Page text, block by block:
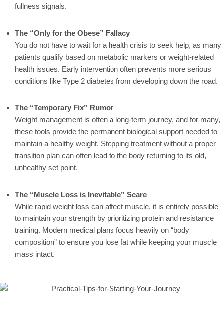
fullness signals.
The “Only for the Obese” Fallacy
You do not have to wait for a health crisis to seek help, as many
patients qualify based on metabolic markers or weight-related
health issues. Early intervention often prevents more serious
conditions like Type 2 diabetes from developing down the road.
The “Temporary Fix” Rumor
Weight management is often a long-term journey, and for many,
these tools provide the permanent biological support needed to
maintain a healthy weight. Stopping treatment without a proper
transition plan can often lead to the body returning to its old,
unhealthy set point.
The “Muscle Loss is Inevitable” Scare
While rapid weight loss can affect muscle, it is entirely possible
to maintain your strength by prioritizing protein and resistance
training. Modern medical plans focus heavily on “body
composition” to ensure you lose fat while keeping your muscle
mass intact.